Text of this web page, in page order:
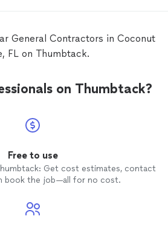
General Contractors in Coconut
FL on Thumbtack.
on Thumbtack?
Free to use
Get cost estimates, contact
book the job—all for no cost.